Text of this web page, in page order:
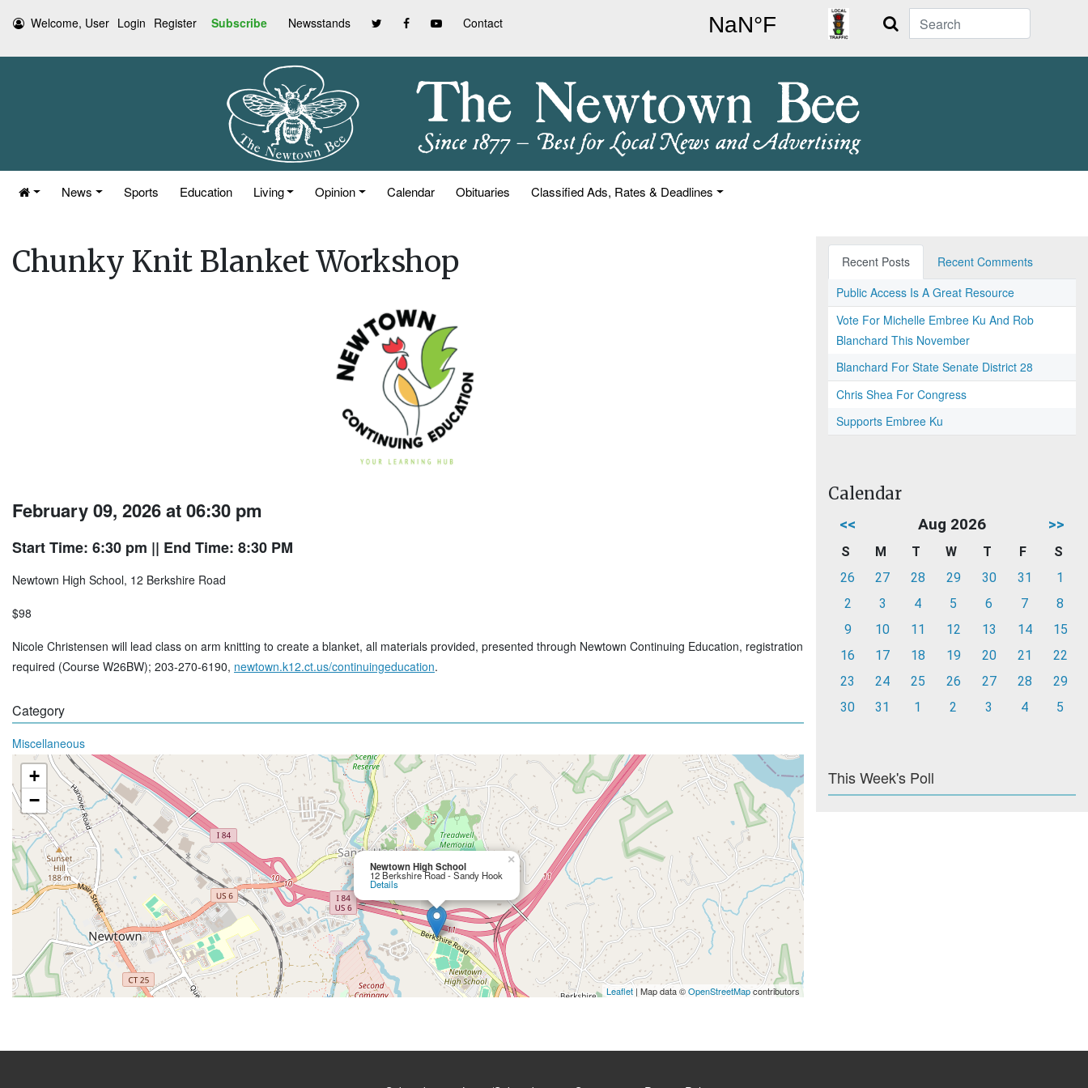
Welcome, User Login Register Subscribe Newsstands Contact Search
News Sports Education Living Opinion Calendar Obituaries Classified Ads, Rates & Deadlines
Chunky Knit Blanket Workshop
February 09, 2026 at 06:30 pm
Start Time: 6:30 pm || End Time: 8:30 PM
Newtown High School, 12 Berkshire Road
$98
Nicole Christensen will lead class on arm knitting to create a blanket, all materials provided, presented through Newtown Continuing Education, registration
required (Course W26BW); 203-270-6190, newtown.k12.ct.us/continuingeducation.
Category
Miscellaneous
Newtown High School
12 Berkshire Road - Sandy Hook
Details
×
+
−
Leaflet | Map data ©OpenStreetMapcontributors
Recent Posts
Recent Comments
Public Access Is A Great Resource
Vote For Michelle Embree Ku And Rob
Blanchard This November
Blanchard For State Senate District 28
Chris Shea For Congress
Supports Embree Ku
Calendar
<< Aug 2026 >>
S M T W T F
S
26
27 28 29 30 31
1
2
3 4 5 6 7
8
9
10 11 12 13 14
15
16
17 18 19 20 21
22
23
24 25 26 27 28
29
30
31 1 2 3 4 5
This Week's Poll